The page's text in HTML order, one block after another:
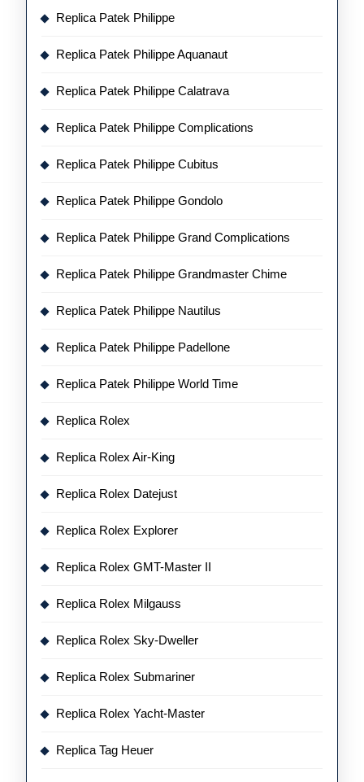
Replica Patek Philippe
Replica Patek Philippe Aquanaut
Replica Patek Philippe Calatrava
Replica Patek Philippe Complications
Replica Patek Philippe Cubitus
Replica Patek Philippe Gondolo
Replica Patek Philippe Grand Complications
Replica Patek Philippe Grandmaster Chime
Replica Patek Philippe Nautilus
Replica Patek Philippe Padellone
Replica Patek Philippe World Time
Replica Rolex
Replica Rolex Air-King
Replica Rolex Datejust
Replica Rolex Explorer
Replica Rolex GMT-Master II
Replica Rolex Milgauss
Replica Rolex Sky-Dweller
Replica Rolex Submariner
Replica Rolex Yacht-Master
Replica Tag Heuer